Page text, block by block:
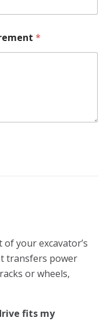
*
of your excavator’s
transfers power
or wheels,
fits my